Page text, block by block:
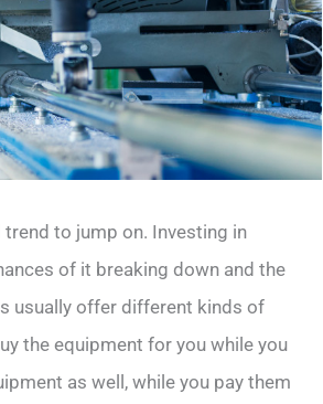
to jump on. Investing in
of it breaking down and the
usually offer different kinds of
the equipment for you while you
as well, while you pay them